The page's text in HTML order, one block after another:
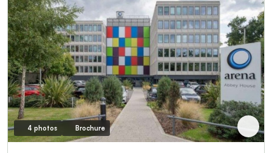
4 photos Brochure